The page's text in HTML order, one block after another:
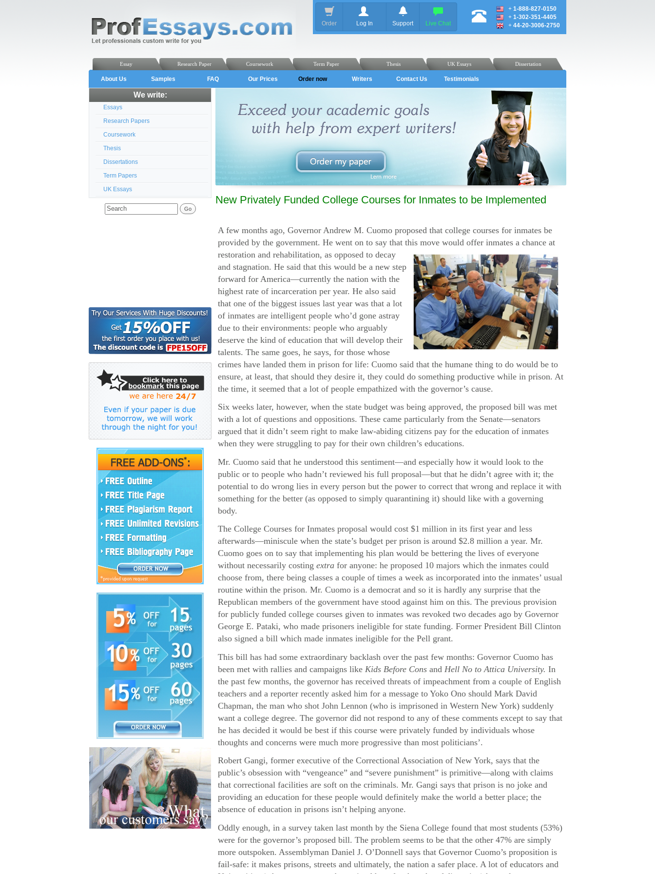
Order Log In Support Live Chat
+ 1-888-827-0150
+ 1-302-351-4405
+ 44-20-3006-2750
Dissertation
UK Essays
Thesis
Term Paper
Coursework
Research Paper
Essay
About Us Samples FAQ Our Prices Order now Writers Contact Us Testimonials
We write:
Essays
Research Papers
Coursework
Thesis
Dissertations
Term Papers
UK Essays
New Privately Funded College Courses for Inmates to be Implemented
A few months ago, Governor Andrew M. Cuomo proposed that college courses for inmates be
provided by the government. He went on to say that this move would offer inmates a chance at
restoration and rehabilitation, as opposed to decay
and stagnation. He said that this would be a new step
forward for America—currently the nation with the
highest rate of incarceration per year. He also said
that one of the biggest issues last year was that a lot
of inmates are intelligent people who’d gone astray
due to their environments: people who arguably
deserve the kind of education that will develop their
talents. The same goes, he says, for those whose
crimes have landed them in prison for life: Cuomo said that the humane thing to do would be to
ensure, at least, that should they desire it, they could do something productive while in prison. At
the time, it seemed that a lot of people empathized with the governor’s cause.
Six weeks later, however, when the state budget was being approved, the proposed bill was met
with a lot of questions and oppositions. These came particularly from the Senate—senators
argued that it didn’t seem right to make law-abiding citizens pay for the education of inmates
when they were struggling to pay for their own children’s educations.
Mr. Cuomo said that he understood this sentiment—and especially how it would look to the
public or to people who hadn’t reviewed his full proposal—but that he didn’t agree with it; the
potential to do wrong lies in every person but the power to correct that wrong and replace it with
something for the better (as opposed to simply quarantining it) should like with a governing
body.
The College Courses for Inmates proposal would cost $1 million in its first year and less
afterwards—miniscule when the state’s budget per prison is around $2.8 million a year. Mr.
Cuomo goes on to say that implementing his plan would be bettering the lives of everyone
without necessarily costing extra for anyone: he proposed 10 majors which the inmates could
choose from, there being classes a couple of times a week as incorporated into the inmates’ usual
routine within the prison. Mr. Cuomo is a democrat and so it is hardly any surprise that the
Republican members of the government have stood against him on this. The previous provision
for publicly funded college courses given to inmates was revoked two decades ago by Governor
George E. Pataki, who made prisoners ineligible for state funding. Former President Bill Clinton
also signed a bill which made inmates ineligible for the Pell grant.
This bill has had some extraordinary backlash over the past few months: Governor Cuomo has
been met with rallies and campaigns like Kids Before Cons and Hell No to Attica University. In
the past few months, the governor has received threats of impeachment from a couple of English
teachers and a reporter recently asked him for a message to Yoko Ono should Mark David
Chapman, the man who shot John Lennon (who is imprisoned in Western New York) suddenly
want a college degree. The governor did not respond to any of these comments except to say that
he has decided it would be best if this course were privately funded by individuals whose
thoughts and concerns were much more progressive than most politicians’.
Robert Gangi, former executive of the Correctional Association of New York, says that the
public’s obsession with “vengeance” and “severe punishment” is primitive—along with claims
that correctional facilities are soft on the criminals. Mr. Gangi says that prison is no joke and
providing an education for these people would definitely make the world a better place; the
absence of education in prisons isn’t helping anyone.
Oddly enough, in a survey taken last month by the Siena College found that most students (53%)
were for the governor’s proposed bill. The problem seems to be that the other 47% are simply
more outspoken. Assemblyman Daniel J. O’Donnell says that Governor Cuomo’s proposition is
fail-safe: it makes prisons, streets and ultimately, the nation a safer place. A lot of educators and